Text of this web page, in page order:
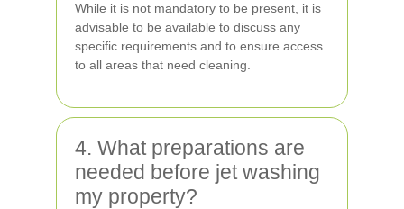
While it is not mandatory to be present, it is
advisable to be available to discuss any
specific requirements and to ensure access
to all areas that need cleaning.
4. What preparations are
needed before jet washing
my property?